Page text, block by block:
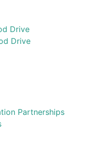
Drive
Drive
Partnerships